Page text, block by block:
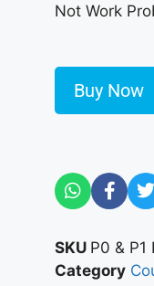
Not Work
Buy Now
SKU P0 & P1
Category